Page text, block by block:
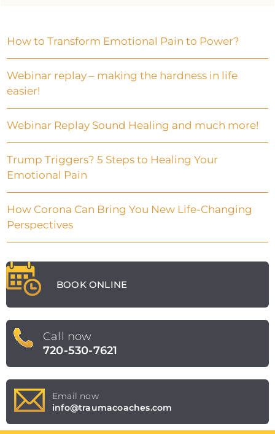
How to Transform Emotional Pain to Power?
Webinar replay – making the hardness in life
easier!
Webinar Replay Sound Healing and much more!
Trump Triggers? 5 Steps to Healing Your
Emotional Pain
How Corona Can Bring You New Life-Changing
Perspectives
BOOK ONLINE
Call now
720-530-7621
Email now
info@traumacoaches.com